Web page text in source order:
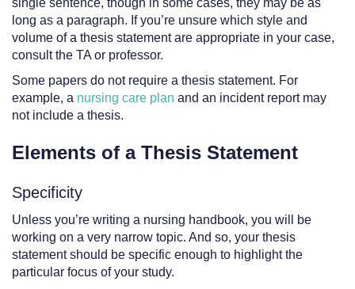
long as a paragraph. If you’re unsure which style and
volume of a thesis statement are appropriate in your case,
consult the TA or professor.
Some papers do not require a thesis statement. For
example, a nursing care plan and an incident report may
not include a thesis.
Elements of a Thesis Statement
Specificity
Unless you’re writing a nursing handbook, you will be
working on a very narrow topic. And so, your thesis
statement should be specific enough to highlight the
particular focus of your study.